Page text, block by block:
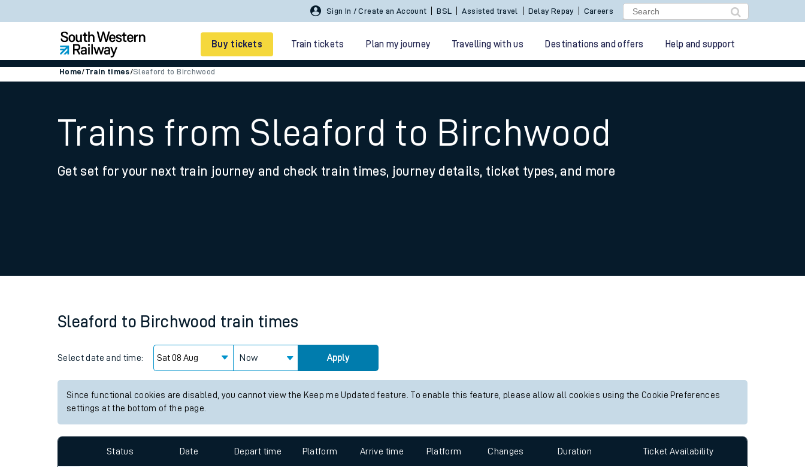
Sign In / Create an Account BSL Assisted travel Delay Repay Careers
Buy tickets Train tickets Plan my journey Travelling with us Destinations and offers Help and support
Smart tickets
Ticket types
Family train tickets
Business Direct
Home/Train times/Sleaford to Birchwood
Trains from Sleaford to Birchwood
Get set for your next train journey and check train times, journey details, ticket types, and more
Sleaford to Birchwood train times
Select date and time: Now Apply
Since functional cookies are disabled, you cannot view the Keep me Updated feature. To enable this feature, please allow all cookies using the Cookie Preferences
settings at the bottom of the page.
Status Date Depart time Platform Arrive time Platform Changes Duration Ticket Availability